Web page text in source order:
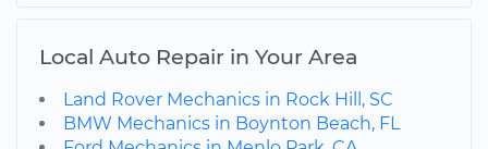
Local Auto Repair in Your Area
Land Rover Mechanics in Rock Hill, SC
BMW Mechanics in Boynton Beach, FL